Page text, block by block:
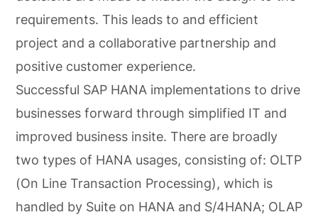
requirements. This leads to and efficient
project and a collaborative partnership and
positive customer experience.
Successful SAP HANA implementations to drive
businesses forward through simplified IT and
improved business insite. There are broadly
two types of HANA usages, consisting of: OLTP
(On Line Transaction Processing), which is
handled by Suite on HANA and S/4HANA; OLAP